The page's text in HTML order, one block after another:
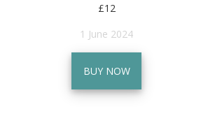
£12
1 June 2024
BUY NOW